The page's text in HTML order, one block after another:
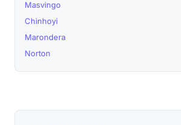
Masvingo
Chinhoyi
Marondera
Norton